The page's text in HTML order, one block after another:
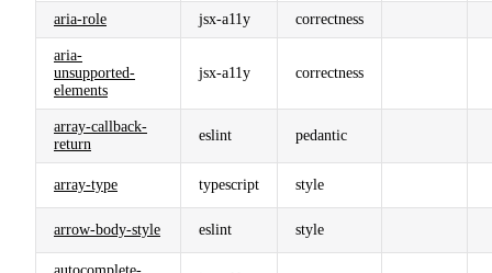
aria-role jsx-a11y correctness
aria-
unsupported-
elements
jsx-a11y correctness
array-callback-
return
eslint pedantic
array-type typescript style
arrow-body-style eslint style